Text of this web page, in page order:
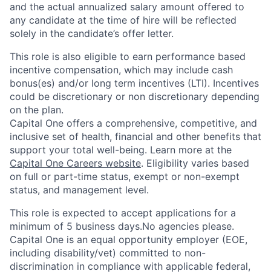
and the actual annualized salary amount offered to
any candidate at the time of hire will be reflected
solely in the candidate’s offer letter.
This role is also eligible to earn performance based
incentive compensation, which may include cash
bonus(es) and/or long term incentives (LTI). Incentives
could be discretionary or non discretionary depending
on the plan.
Capital One offers a comprehensive, competitive, and
inclusive set of health, financial and other benefits that
support your total well-being. Learn more at the
Capital One Careers website. Eligibility varies based
on full or part-time status, exempt or non-exempt
status, and management level.
This role is expected to accept applications for a
minimum of 5 business days.No agencies please.
Capital One is an equal opportunity employer (EOE,
including disability/vet) committed to non-
discrimination in compliance with applicable federal,